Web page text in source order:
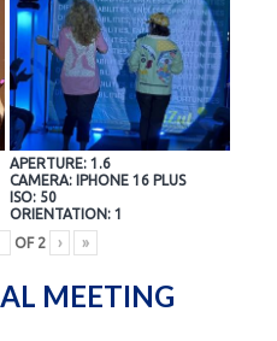
APERTURE: 1.6
CAMERA: IPHONE 16 PLUS
ISO: 50
ORIENTATION: 1
OF 2 › »
MEETING